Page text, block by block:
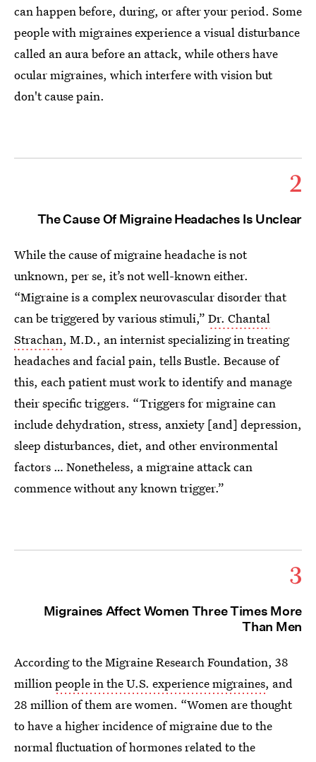
can happen before, during, or after your period. Some
people with migraines experience a visual disturbance
called an aura before an attack, while others have
ocular migraines, which interfere with vision but
don't cause pain.
2
The Cause Of Migraine Headaches Is Unclear
While the cause of migraine headache is not
unknown, per se, it’s not well-known either.
“Migraine is a complex neurovascular disorder that
can be triggered by various stimuli,” Dr. Chantal
Strachan, M.D., an internist specializing in treating
headaches and facial pain, tells Bustle. Because of
this, each patient must work to identify and manage
their specific triggers. “Triggers for migraine can
include dehydration, stress, anxiety [and] depression,
sleep disturbances, diet, and other environmental
factors … Nonetheless, a migraine attack can
commence without any known trigger.”
3
Migraines Affect Women Three Times More
Than Men
According to the Migraine Research Foundation, 38
millionpeople in the U.S. experience migraines, and
28 million of them are women. “Women are thought
to have a higher incidence of migraine due to the
normal fluctuation of hormones related to the